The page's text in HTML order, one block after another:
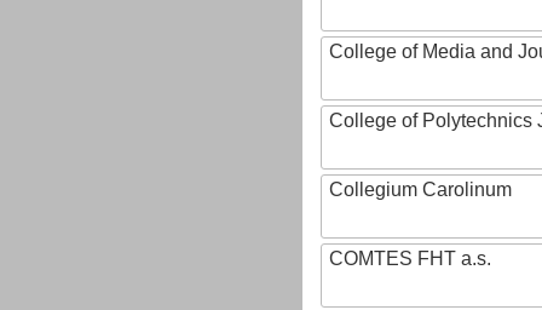
College of Media and
College of Polytechnics
Collegium Carolinum
COMTES FHT a.s.